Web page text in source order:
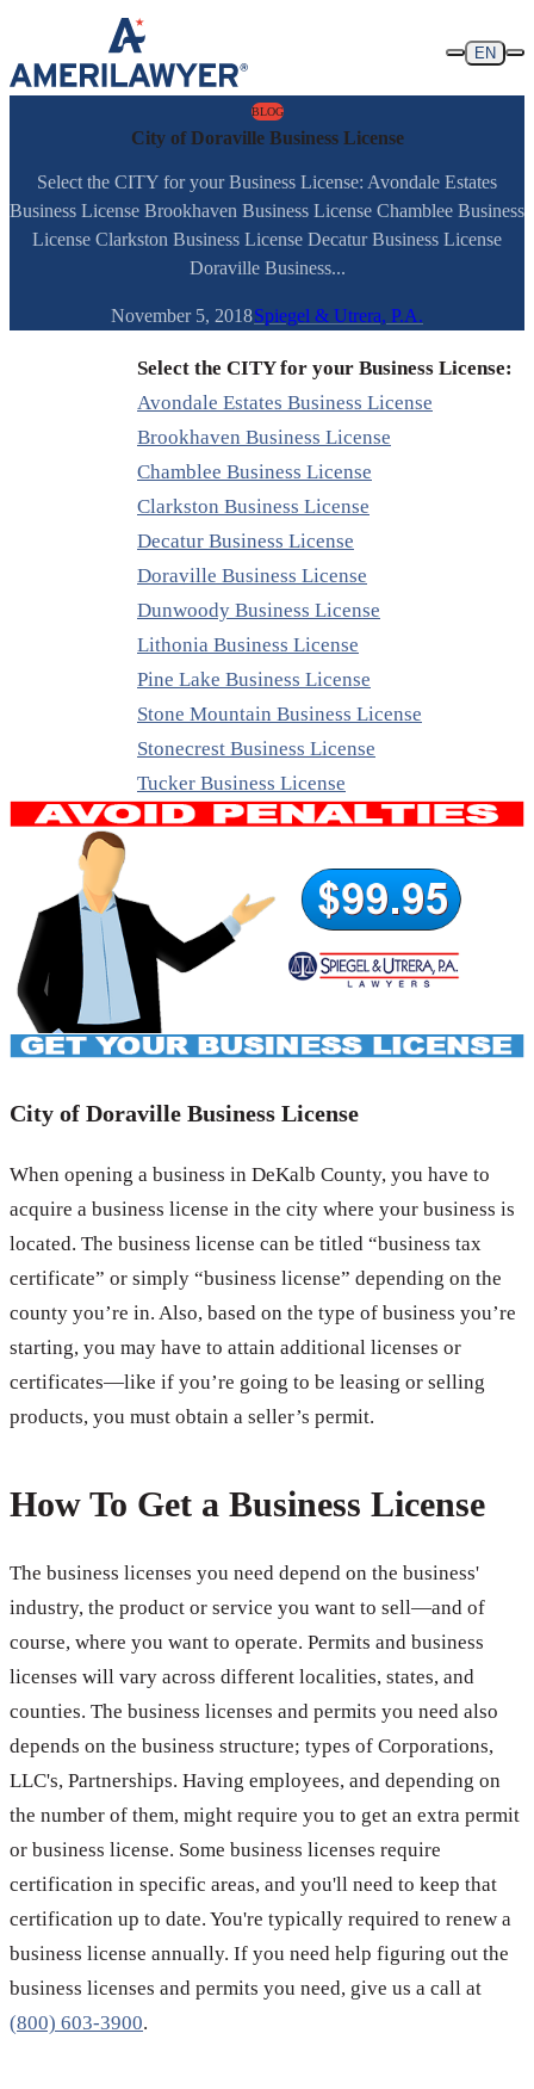
Skip to content
EN
BLOG
City of Doraville Business License
Select the CITY for your Business License: Avondale Estates
Business License Brookhaven Business License Chamblee Business
License Clarkston Business License Decatur Business License
Doraville Business...
November 5, 2018Spiegel & Utrera, P.A.
Select the CITY for your Business License:
Avondale Estates Business License
Brookhaven Business License
Chamblee Business License
Clarkston Business License
Decatur Business License
Doraville Business License
Dunwoody Business License
Lithonia Business License
Pine Lake Business License
Stone Mountain Business License
Stonecrest Business License
Tucker Business License
City of Doraville Business License
When opening a business in DeKalb County, you have to
acquire a business license in the city where your business is
located. The business license can be titled “business tax
certificate” or simply “business license” depending on the
county you’re in. Also, based on the type of business you’re
starting, you may have to attain additional licenses or
certificates—like if you’re going to be leasing or selling
products, you must obtain a seller’s permit.
How To Get a Business License
The business licenses you need depend on the business'
industry, the product or service you want to sell—and of
course, where you want to operate. Permits and business
licenses will vary across different localities, states, and
counties. The business licenses and permits you need also
depends on the business structure; types of Corporations,
LLC's, Partnerships. Having employees, and depending on
the number of them, might require you to get an extra permit
or business license. Some business licenses require
certification in specific areas, and you'll need to keep that
certification up to date. You're typically required to renew a
business license annually. If you need help figuring out the
business licenses and permits you need, give us a call at
(800) 603-3900.